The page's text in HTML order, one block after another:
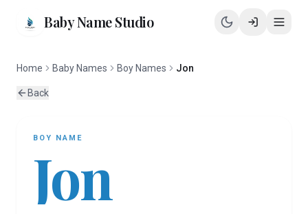
Baby Name Studio
Home Baby Names Boy Names Jon
Back
BOY NAME
Jon